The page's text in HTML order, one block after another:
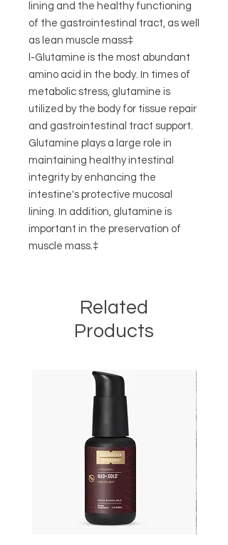
lining and the healthy functioning
of the gastrointestinal tract, as well
as lean muscle mass‡
l-Glutamine is the most abundant
amino acid in the body. In times of
metabolic stress, glutamine is
utilized by the body for tissue repair
and gastrointestinal tract support.
Glutamine plays a large role in
maintaining healthy intestinal
integrity by enhancing the
intestine's protective mucosal
lining. In addition, glutamine is
important in the preservation of
muscle mass.‡
Related
Products